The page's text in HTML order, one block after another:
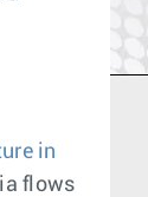
in
flows